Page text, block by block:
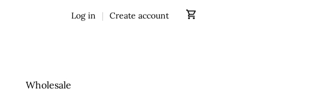
Log in | Create account
Wholesale